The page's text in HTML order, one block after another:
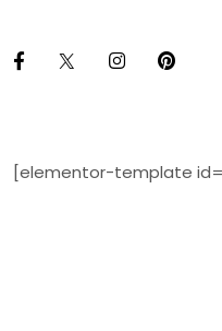
[elementor-template